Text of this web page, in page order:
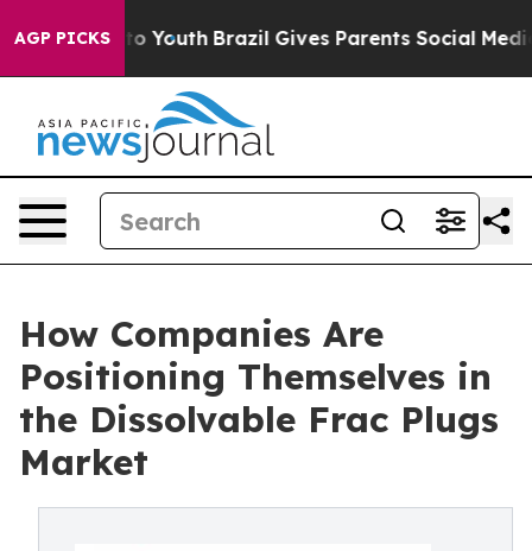
AGP PICKS
to Youth Brazil Gives Parents Social Media
How Companies Are
Positioning Themselves in
the Dissolvable Frac Plugs
Market